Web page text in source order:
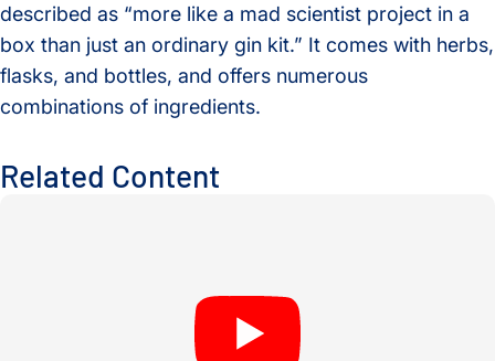
described as “more like a mad scientist project in a
box than just an ordinary gin kit.” It comes with herbs,
flasks, and bottles, and offers numerous
combinations of ingredients.
Related Content